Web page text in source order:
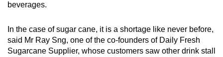
beverages.
In the case of sugar cane, it is a shortage like never before,
said Mr Ray Sng, one of the co-founders of Daily Fresh
Sugarcane Supplier, whose customers saw other drink stall